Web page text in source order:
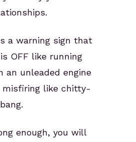
a warning sign that
OFF like running
an unleaded engine
misfiring like chitty-
enough, you will